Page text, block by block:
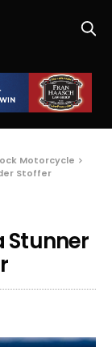
Motorcycle
Stoffer
Stunner